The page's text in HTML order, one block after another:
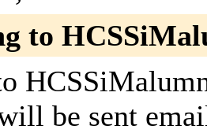
to
be sent